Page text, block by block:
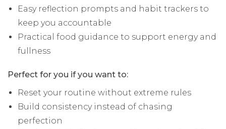
Easy reflection prompts and habit trackers to
keep you accountable
Practical food guidance to support energy and
fullness
Perfect for you if you want to:
Reset your routine without extreme rules
Build consistency instead of chasing
perfection